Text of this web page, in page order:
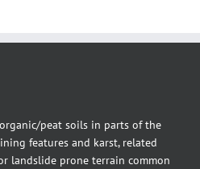
peat soils in parts of the
features and karst, related
landslide prone terrain common